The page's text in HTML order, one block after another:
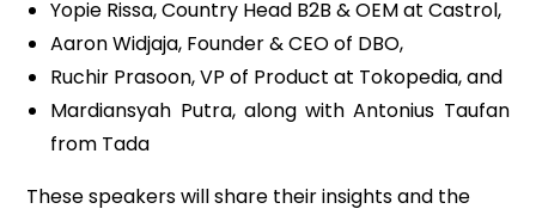
Yopie Rissa, Country Head B2B & OEM at Castrol,
Aaron Widjaja, Founder & CEO of DBO,
Ruchir Prasoon, VP of Product at Tokopedia, and
Mardiansyah Putra, along with Antonius Taufan
from Tada
These speakers will share their insights and the